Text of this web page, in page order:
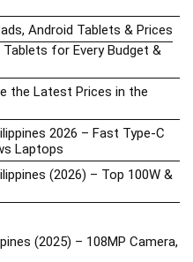
Android Tablets & Prices
Tablets for Every Budget &
the Latest Prices in the
2026 – Fast Type-C
Laptops
(2026) – Top 100W &
(2025) – 108MP Camera,